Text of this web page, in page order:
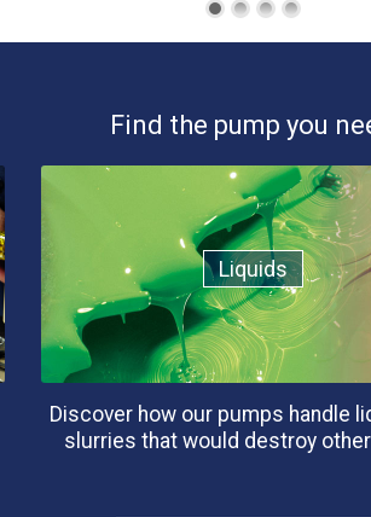
Find the pump you
Liquids
Discover how our pumps handle
slurries that would destroy